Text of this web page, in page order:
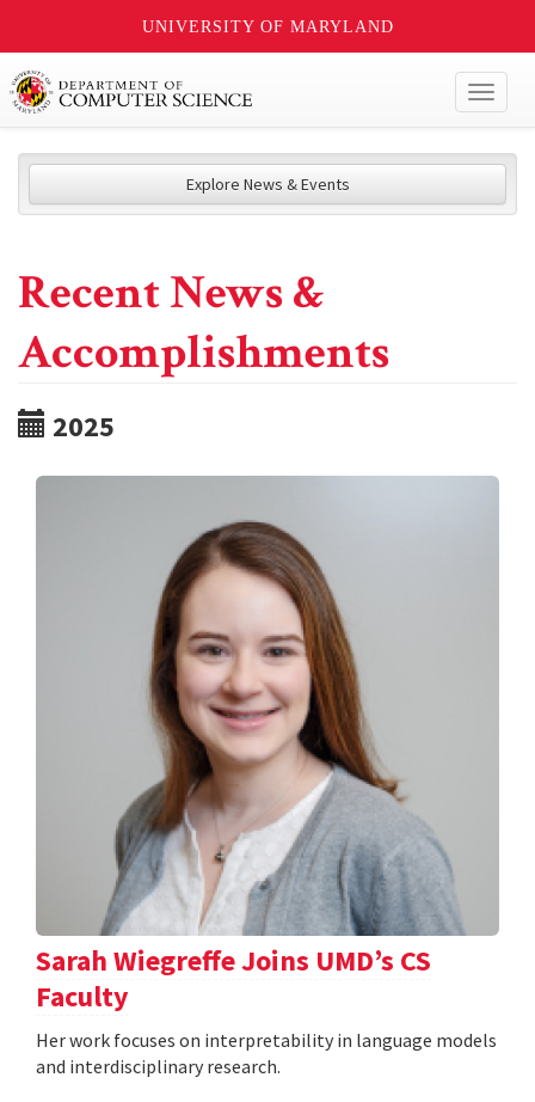
UNIVERSITY OF MARYLAND
Explore News & Events
Recent News &
Accomplishments
2025
Sarah Wiegreffe Joins UMD’s CS
Faculty
Her work focuses on interpretability in language models
and interdisciplinary research.